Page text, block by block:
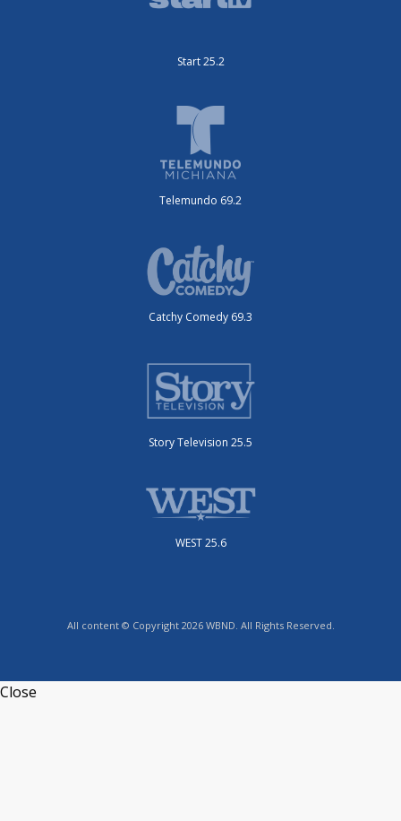
Start 25.2
Telemundo 69.2
Catchy Comedy 69.3
Story Television 25.5
WEST 25.6
All content © Copyright 2026 WBND. All Rights Reserved.
Close